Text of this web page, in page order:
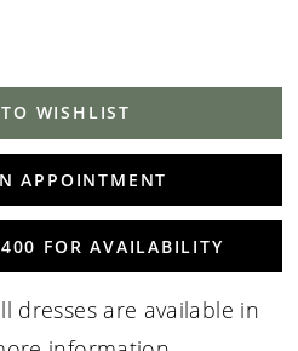
WISHLIST
APPOINTMENT
FOR AVAILABILITY
dresses are available in